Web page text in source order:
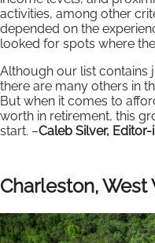
activities, among other
depended on the
looked for spots where
Although our list contains
there are many others in
But when it comes to
worth in retirement, this
start. –Caleb Silver,
Charleston, West